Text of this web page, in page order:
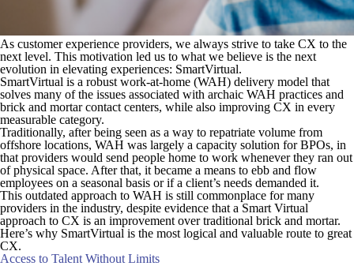
As customer experience providers, we always strive to take CX to the
next level. This motivation led us to what we believe is the next
evolution in elevating experiences: SmartVirtual.
SmartVirtual is a robust work-at-home (WAH) delivery model that
solves many of the issues associated with archaic WAH practices and
brick and mortar contact centers, while also improving CX in every
measurable category.
Traditionally, after being seen as a way to repatriate volume from
offshore locations, WAH was largely a capacity solution for BPOs, in
that providers would send people home to work whenever they ran out
of physical space. After that, it became a means to ebb and flow
employees on a seasonal basis or if a client’s needs demanded it.
This outdated approach to WAH is still commonplace for many
providers in the industry, despite evidence that a Smart Virtual
approach to CX is an improvement over traditional brick and mortar.
Here’s why SmartVirtual is the most logical and valuable route to great
CX.
Access to Talent Without Limits